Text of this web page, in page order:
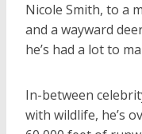
Nicole Smith, to a
and a wayward
he’s had a lot to
In-between
with wildlife, he’s